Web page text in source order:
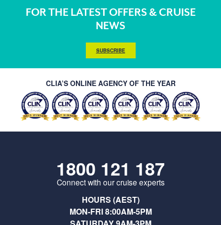
FOR THE LATEST OFFERS & CRUISE
NEWS
SUBSCRIBE
CLIA’S ONLINE AGENCY OF THE YEAR
1800 121 187
Connect with our cruise experts
HOURS (AEST)
MON-FRI 8:00AM-5PM